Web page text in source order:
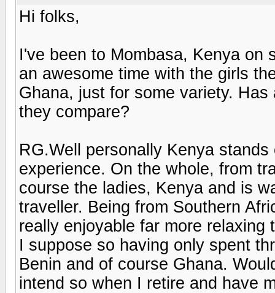
Hi folks,
I've been to Mombasa, Kenya on
an awesome time with the girls
Ghana, just for some variety.
they compare?
RG.Well personally Kenya
experience. On the whole, from
course the ladies, Kenya and is
traveller. Being from Southern
really enjoyable far more relaxing
I suppose so having only spent
Benin and of course Ghana.
intend so when I retire and have